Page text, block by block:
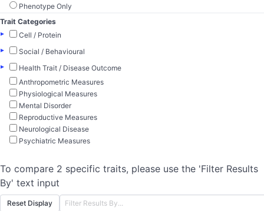
Phenotype Only
Trait Categories
▸
Cell / Protein
▸
Social / Behavioural
▸
Health Trait / Disease Outcome
Anthropometric Measures
Physiological Measures
Mental Disorder
Reproductive Measures
Neurological Disease
Psychiatric Measures
To compare 2 specific traits, please use the 'Filter Results
By' text input
Reset Display